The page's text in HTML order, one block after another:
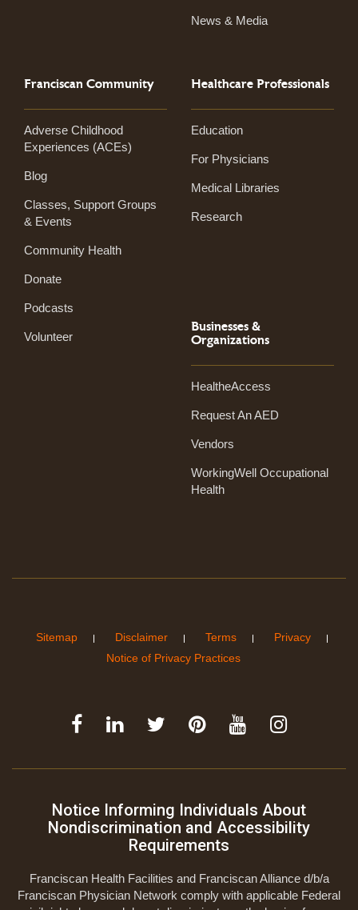
News & Media
Franciscan Community
Adverse Childhood
Experiences (ACEs)
Blog
Classes, Support Groups
& Events
Community Health
Donate
Podcasts
Volunteer
Healthcare Professionals
Education
For Physicians
Medical Libraries
Research
Businesses &
Organizations
HealtheAccess
Request An AED
Vendors
WorkingWell Occupational
Health
Sitemap Disclaimer Terms
Privacy
Notice of Privacy Practices
Notice Informing Individuals About
Nondiscrimination and Accessibility
Requirements
Franciscan Health Facilities and Franciscan Alliance d/b/a
Franciscan Physician Network comply with applicable Federal